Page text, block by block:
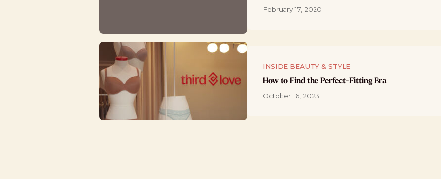
February 17, 2020
INSIDE BEAUTY & STYLE
How to Find the Perfect-Fitting Bra
October 16, 2023